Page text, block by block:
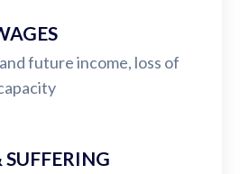
future income, loss of
SUFFERING